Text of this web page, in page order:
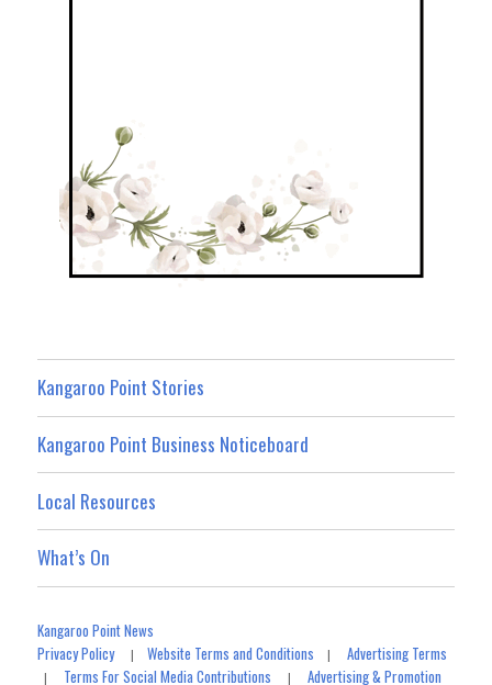
Kangaroo Point Stories
Kangaroo Point Business Noticeboard
Local Resources
What’s On
Kangaroo Point News
Privacy Policy|Website Terms and Conditions |Advertising Terms
| Terms For Social Media Contributions |Advertising & Promotion